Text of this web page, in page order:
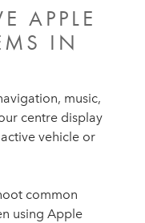
APPLE
IN
music,
centre display
vehicle or
common
using Apple